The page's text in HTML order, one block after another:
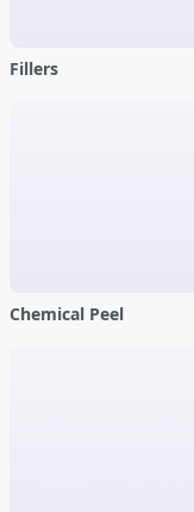
Fillers
Chemical Peel